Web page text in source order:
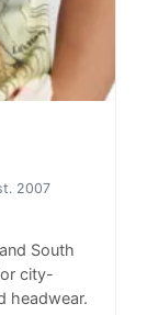
2007
South
city-
headwear.